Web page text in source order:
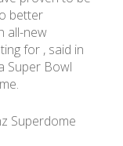
better
all-new
for , said in
Super Bowl
Superdome